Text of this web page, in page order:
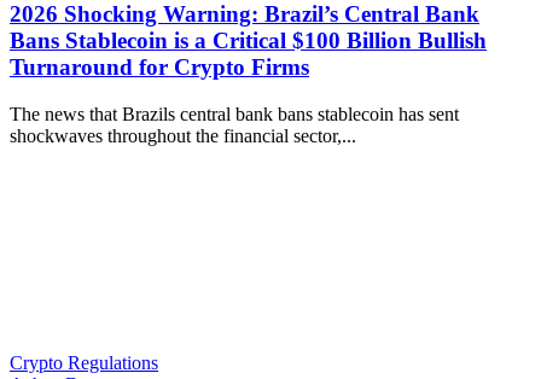
2026 Shocking Warning: Brazil’s Central Bank
Bans Stablecoin is a Critical $100 Billion Bullish
Turnaround for Crypto Firms
The news that Brazils central bank bans stablecoin has sent
shockwaves throughout the financial sector,...
Crypto Regulations